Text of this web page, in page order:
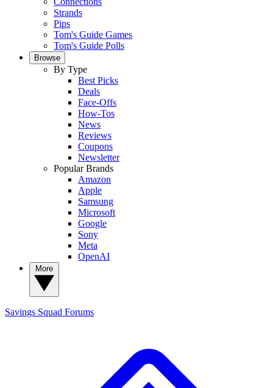
Strands
Pips
Tom's Guide Games
Tom's Guide Polls
Browse
By Type
Best Picks
Deals
Face-Offs
How-Tos
News
Reviews
Coupons
Newsletter
Popular Brands
Amazon
Apple
Samsung
Microsoft
Google
Sony
Meta
OpenAI
Savings Squad Forums